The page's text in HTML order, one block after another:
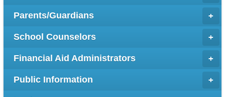
Parents/Guardians
School Counselors
Financial Aid Administrators
Public Information